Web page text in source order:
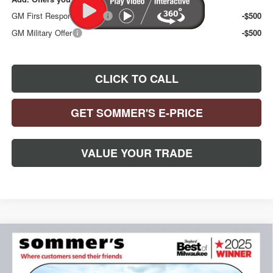
GM First Responder Offer
-$500
GM Military Offer
-$500
CLICK TO CALL
GET SOMMER'S E-PRICE
VALUE YOUR TRADE
NEW2026BUICK ENCORE GX
TOURING
Special Offer
Price Drop
$1,188
SAVINGS
$32,092
SOMMER'S SALE PRICE
Compare Vehicle